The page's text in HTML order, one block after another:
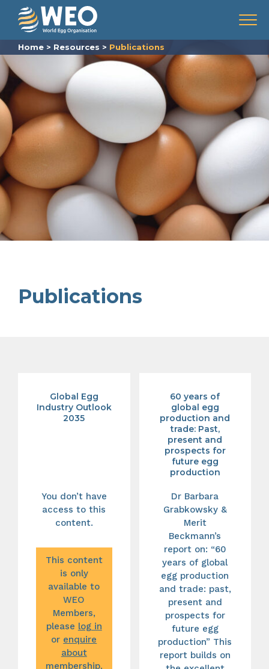
Skip to content
Menu
Home > Resources > Publications
Publications
Global Egg
Industry Outlook
2035
You don’t have
access to this
content.
This content
is only
available to
WEO
Members,
please log in
or enquire
about
membership.
60 years of
global egg
production and
trade: Past,
present and
prospects for
future egg
production
Dr Barbara
Grabkowsky &
Merit
Beckmann’s
report on: “60
years of global
egg production
and trade: past,
present and
prospects for
future egg
production” This
report builds on